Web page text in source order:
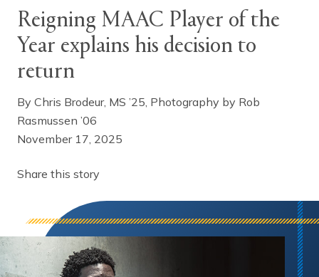
Reigning MAAC Player of the
Year explains his decision to
return
By Chris Brodeur, MS ’25, Photography by Rob
Rasmussen ’06
November 17, 2025
Share this story